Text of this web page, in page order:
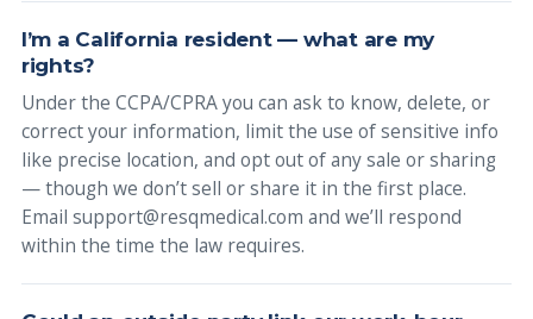
I’m a California resident — what are my
rights?
Under the CCPA/CPRA you can ask to know, delete, or
correct your information, limit the use of sensitive info
like precise location, and opt out of any sale or sharing
— though we don’t sell or share it in the first place.
Email support@resqmedical.com and we’ll respond
within the time the law requires.